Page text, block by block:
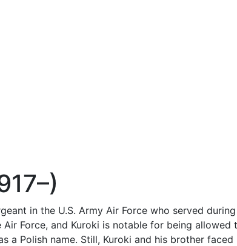
in the U.S. Army Air Force who served
Force, and Kuroki is notable for being
a Polish name. Still, Kuroki and his brother